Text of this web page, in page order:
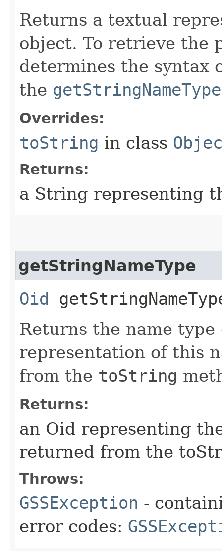
Returns a textual
object. To retrieve the
determines the syntax
the getStringNameType
Overrides:
toString in class
Returns:
a String representing
getStringNameType
Oid
Returns the name
representation of this
from the toString
Returns:
an Oid representing
returned from the
Throws:
GSSException -
error codes: